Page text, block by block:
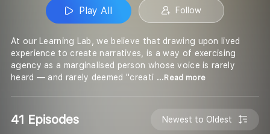
Play All Follow
At our Learning Lab, we believe that drawing upon lived
experience to create narratives, is a way of exercising
agency as a marginalised person whose voice is rarely
heard — and rarely deemed ''creati ...Read more
41 Episodes Newest to Oldest